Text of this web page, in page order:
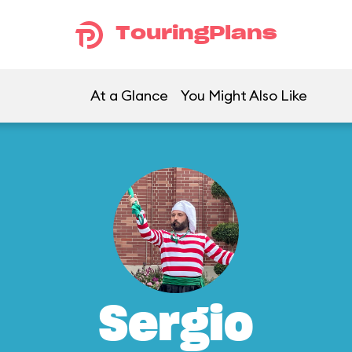
TouringPlans
At a Glance You Might Also Like
Sergio